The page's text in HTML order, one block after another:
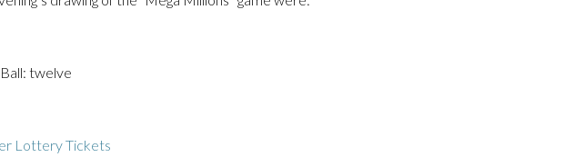
twelve
Lottery Tickets